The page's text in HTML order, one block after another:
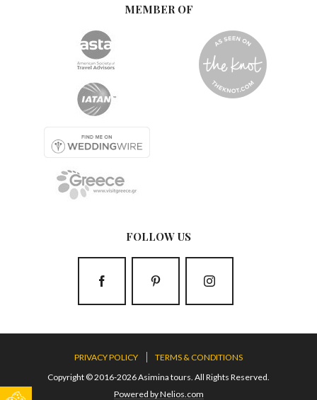
MEMBER OF
FOLLOW US
Copyright © 2016-2026 Asimina tours. All Rights Reserved.
PRIVACY POLICY TERMS & CONDITIONS
Powered by Nelios.com